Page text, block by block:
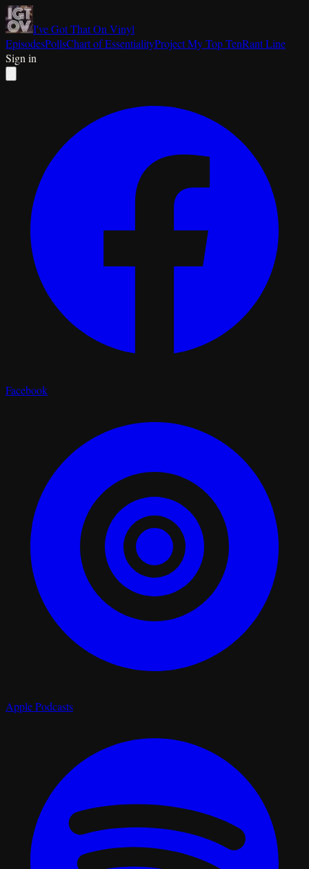
I've Got That On Vinyl
EpisodesPollsChart of EssentialityProject My Top TenRant Line
Sign in
Facebook
Apple Podcasts